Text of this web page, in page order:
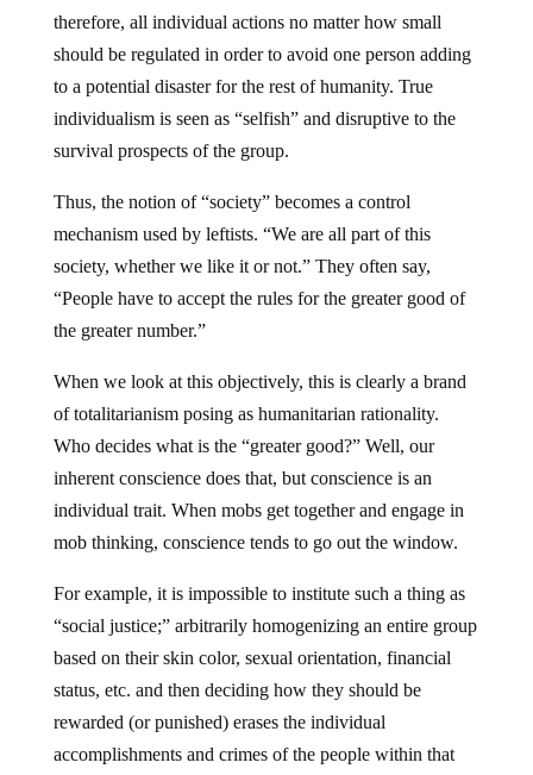
therefore, all individual actions no matter how small
should be regulated in order to avoid one person adding
to a potential disaster for the rest of humanity. True
individualism is seen as “selfish” and disruptive to the
survival prospects of the group.
Thus, the notion of “society” becomes a control
mechanism used by leftists. “We are all part of this
society, whether we like it or not.” They often say,
“People have to accept the rules for the greater good of
the greater number.”
When we look at this objectively, this is clearly a brand
of totalitarianism posing as humanitarian rationality.
Who decides what is the “greater good?” Well, our
inherent conscience does that, but conscience is an
individual trait. When mobs get together and engage in
mob thinking, conscience tends to go out the window.
For example, it is impossible to institute such a thing as
“social justice;” arbitrarily homogenizing an entire group
based on their skin color, sexual orientation, financial
status, etc. and then deciding how they should be
rewarded (or punished) erases the individual
accomplishments and crimes of the people within that